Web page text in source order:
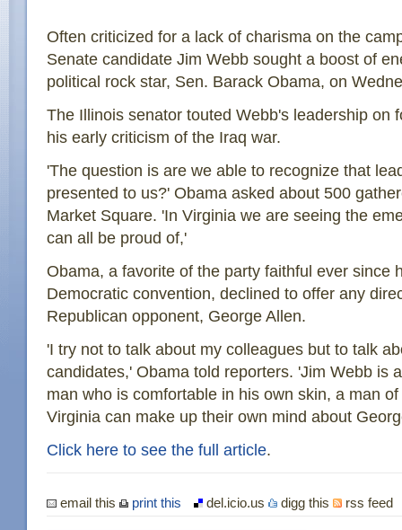
Often criticized for a lack of charisma on the
Senate candidate Jim Webb sought a boost of
political rock star, Sen. Barack Obama, on
The Illinois senator touted Webb's leadership on
his early criticism of the Iraq war.
'The question is are we able to recognize that
presented to us?' Obama asked about 500
Market Square. 'In Virginia we are seeing the
can all be proud of,'
Obama, a favorite of the party faithful ever since
Democratic convention, declined to offer any
Republican opponent, George Allen.
'I try not to talk about my colleagues but to talk
candidates,' Obama told reporters. 'Jim Webb is
man who is comfortable in his own skin, a man
Virginia can make up their own mind about
Click here to see the full article.
email this print this del.icio.us digg this rss feed